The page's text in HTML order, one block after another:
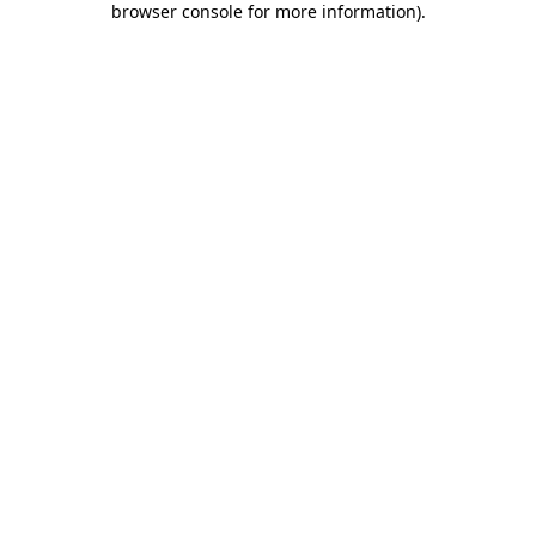
browser console for more information).